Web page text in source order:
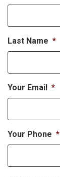
Last Name *
Your Email *
Your Phone *